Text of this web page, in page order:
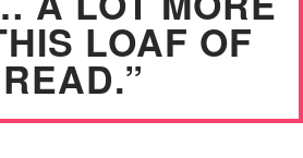
LOAF OF